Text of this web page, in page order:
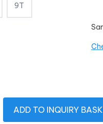
9T
ADD TO INQUIRY